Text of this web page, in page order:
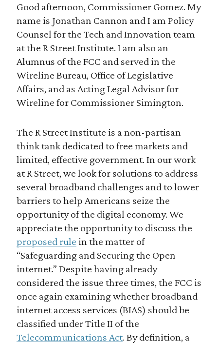
Good afternoon, Commissioner Gomez. My
name is Jonathan Cannon and I am Policy
Counsel for the Tech and Innovation team
at the R Street Institute. I am also an
Alumnus of the FCC and served in the
Wireline Bureau, Office of Legislative
Affairs, and as Acting Legal Advisor for
Wireline for Commissioner Simington.
The R Street Institute is a non-partisan
think tank dedicated to free markets and
limited, effective government. In our work
at R Street, we look for solutions to address
several broadband challenges and to lower
barriers to help Americans seize the
opportunity of the digital economy. We
appreciate the opportunity to discuss the
proposed rule in the matter of
“Safeguarding and Securing the Open
internet.” Despite having already
considered the issue three times, the FCC is
once again examining whether broadband
internet access services (BIAS) should be
classified under Title II of the
Telecommunications Act. By definition, a